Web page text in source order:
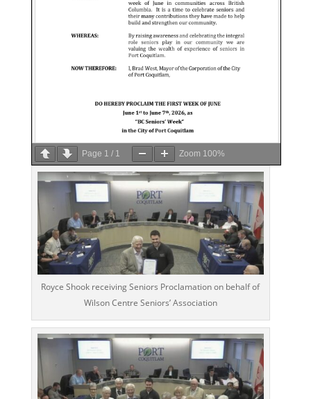
Page 1 / 1 Zoom 100%
Royce Shook receiving Seniors Proclamation on behalf of
Wilson Centre Seniors’ Association